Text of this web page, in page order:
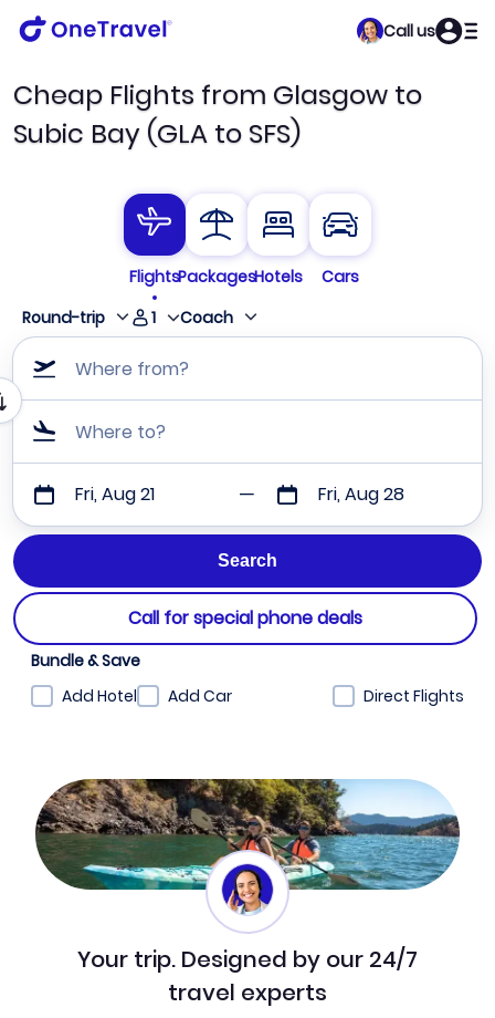
Call us
Cheap Flights from Glasgow to
Subic Bay (GLA to SFS)
FlightsPackagesHotels
Cars
Round-trip
1 Coach
Where from?
Where to?
Fri, Aug 21 Fri, Aug 28
Call for special phone deals
Bundle & Save
Add Hotel
Add Car Direct Flights
Your trip. Designed by our 24/7
travel experts